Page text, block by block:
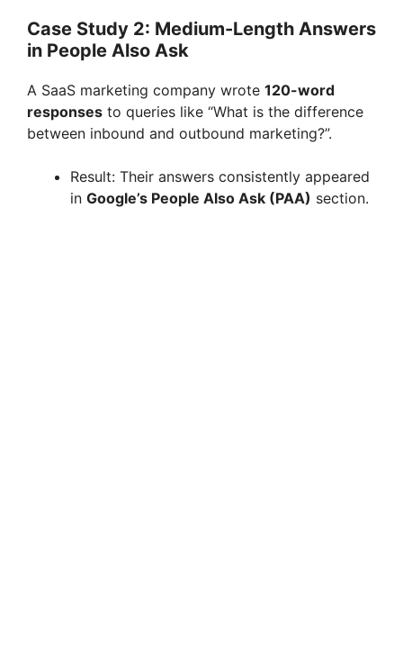
Case Study 2: Medium-Length Answers
in People Also Ask
A SaaS marketing company wrote 120-word
responses to queries like “What is the difference
between inbound and outbound marketing?”.
Result: Their answers consistently appeared
in Google’s People Also Ask (PAA) section.